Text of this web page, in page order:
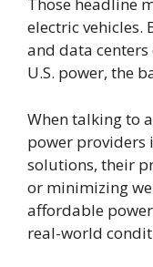
Those headline
electric vehicles.
and data
U.S. power, the
When talking to
power providers
solutions, their
or minimizing
affordable
real-world